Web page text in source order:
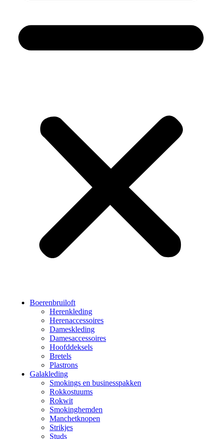
Boerenbruiloft
Herenkleding
Herenaccessoires
Dameskleding
Damesaccessoires
Hoofddeksels
Bretels
Plastrons
Galakleding
Smokings en businesspakken
Rokkostuums
Rokwit
Smokinghemden
Manchetknopen
Strikjes
Studs